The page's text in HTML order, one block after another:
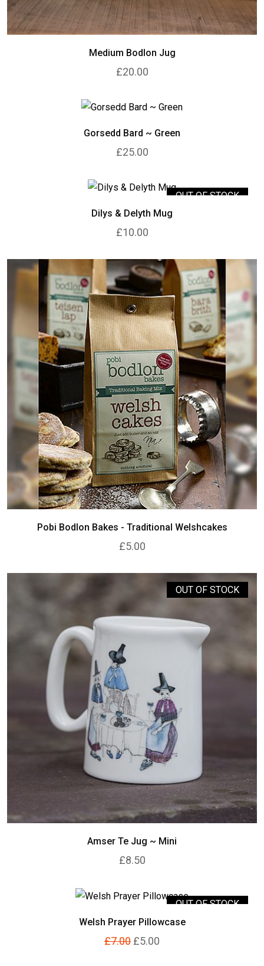
Medium Bodlon Jug
£20.00
Gorsedd Bard ~ Green
£25.00
OUT OF STOCK
Dilys & Delyth Mug
£10.00
Pobi Bodlon Bakes - Traditional Welshcakes
£5.00
OUT OF STOCK
Amser Te Jug ~ Mini
£8.50
OUT OF STOCK
Welsh Prayer Pillowcase
£7.00 £5.00